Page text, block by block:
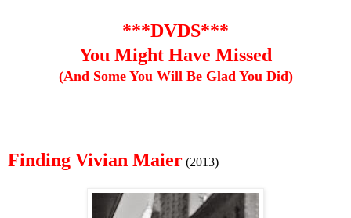
***DVDS***
You Might Have Missed
(And Some You Will Be Glad You Did)
Finding Vivian Maier (2013)